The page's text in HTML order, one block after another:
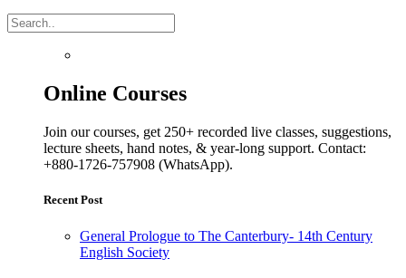
Online Courses
Join our courses, get 250+ recorded live classes, suggestions,
lecture sheets, hand notes, & year-long support. Contact:
+880-1726-757908 (WhatsApp).
Recent Post
General Prologue to The Canterbury- 14th Century
English Society